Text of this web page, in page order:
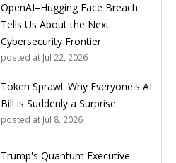
OpenAI–Hugging Face Breach
Tells Us About the Next
Cybersecurity Frontier
posted at Jul 22, 2026
Token Sprawl: Why Everyone's AI
Bill is Suddenly a Surprise
posted at Jul 8, 2026
Trump's Quantum Executive